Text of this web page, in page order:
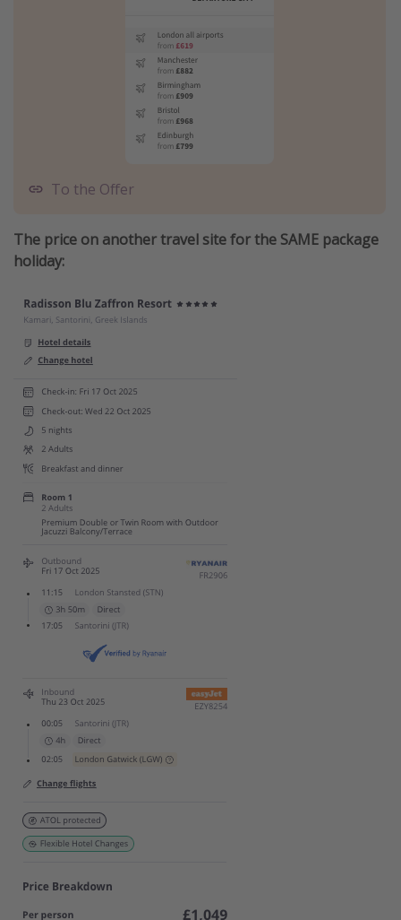
To the Offer
The price on another travel site for the SAME package
holiday: